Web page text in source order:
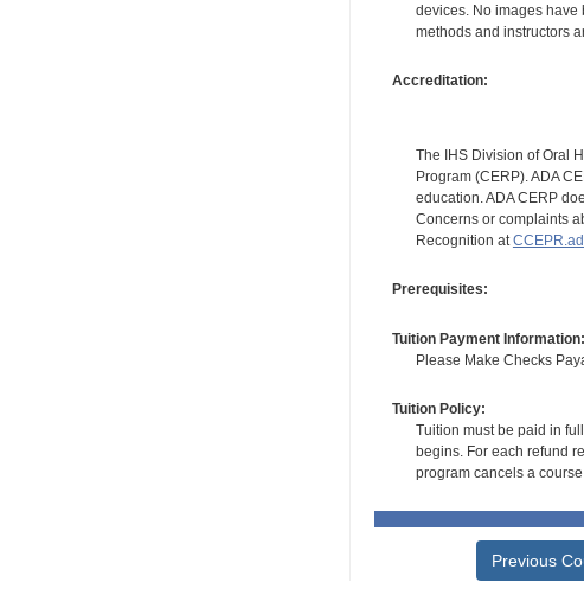
devices. No images have
methods and instructors
Accreditation:
The IHS Division of Oral
Program (CERP). ADA
education. ADA CERP
Concerns or complaints
Recognition at
Prerequisites:
Tuition Payment Information:
Please Make Checks
Tuition Policy:
Tuition must be paid in
begins. For each refund
program cancels a
Previous